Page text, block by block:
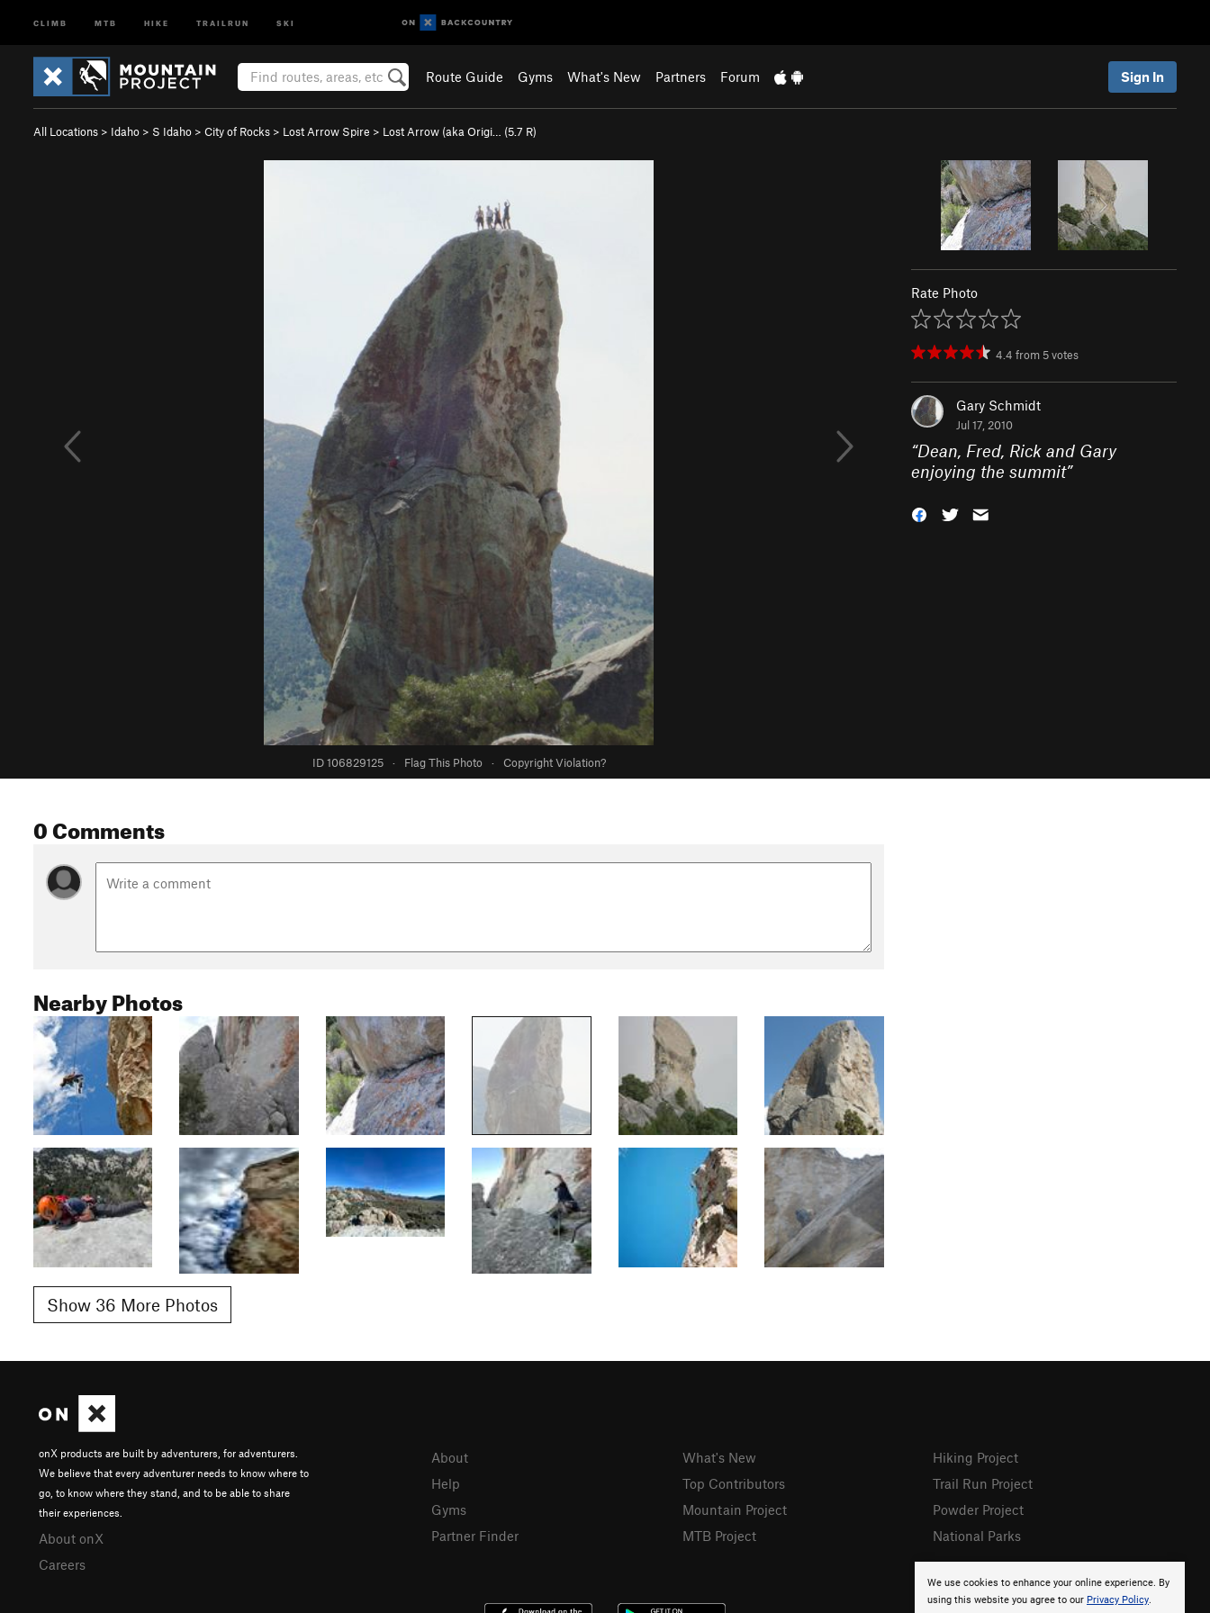
CLIMB MTB HIKE TRAILRUN SKI
Route Guide Gyms What's New Partners Forum Sign In
All Locations > Idaho > S Idaho > City of Rocks > Lost Arrow Spire > Lost Arrow (aka Origi… (5.7 R)
ID 106829125 · Flag This Photo · Copyright Violation?
Rate Photo
4.4 from 5votes
Gary Schmidt
Jul 17, 2010
“Dean, Fred, Rick and Gary
enjoying the summit”
0 Comments
Nearby Photos
Show 36 More Photos
We use cookies to enhance your online experience. By
using this website you agree to our Privacy Policy.
onX products are built by adventurers, for adventurers.
We believe that every adventurer needs to know where to
go, to know where they stand, and to be able to share
their experiences.
About onX
Careers
About
Help
Gyms
Partner Finder
What's New
Top Contributors
Mountain Project
MTB Project
Hiking Project
Trail Run Project
Powder Project
National Parks